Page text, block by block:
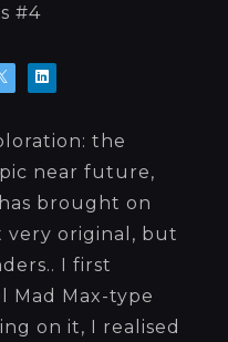
#4
the
near future,
brought on
original, but
I first
Mad Max-type
on it, I realised